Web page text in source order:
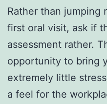
Rather than jumping
first oral visit, ask if
assessment rather.
opportunity to bring
extremely little
a feel for the